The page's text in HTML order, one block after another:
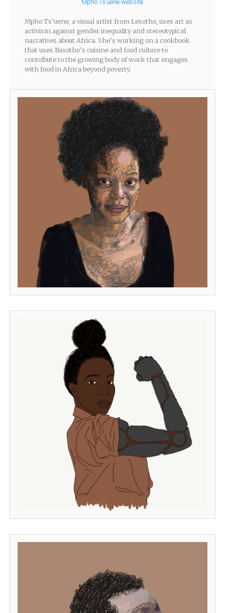
Mpho Ts’uene website
Mpho Ts’uene, a visual artist from Lesotho, uses art as
activism against gender inequality and stereotypical
narratives about Africa. She’s working on a cookbook
that uses Basotho’s cuisine and food culture to
contribute to the growing body of work that engages
with food in Africa beyond poverty.